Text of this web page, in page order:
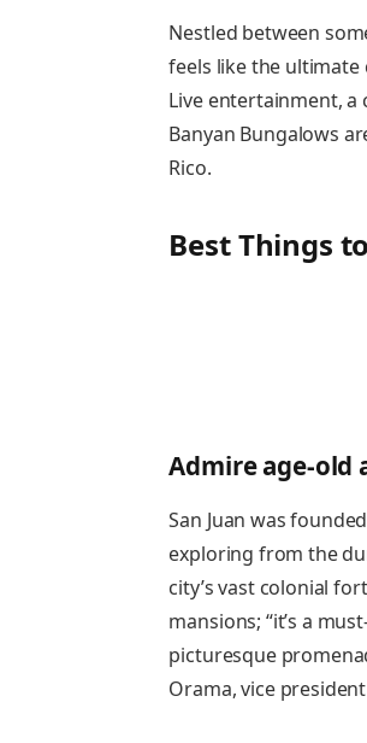
Nestled between
feels like the
Live entertainment, a
Banyan Bungalows
Rico.
Best Things
Admire age-old
San Juan was
exploring from the
city’s vast colonial
mansions; “it’s a
picturesque
Orama, vice